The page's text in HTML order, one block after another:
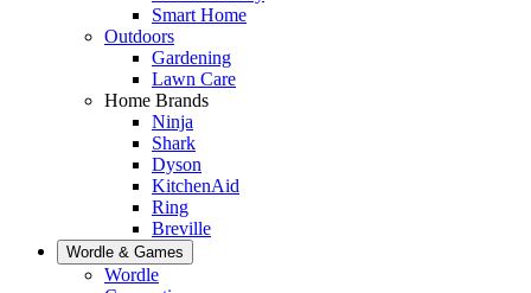
Smart Home
Outdoors
Gardening
Lawn Care
Home Brands
Ninja
Shark
Dyson
KitchenAid
Ring
Breville
Wordle & Games
Wordle